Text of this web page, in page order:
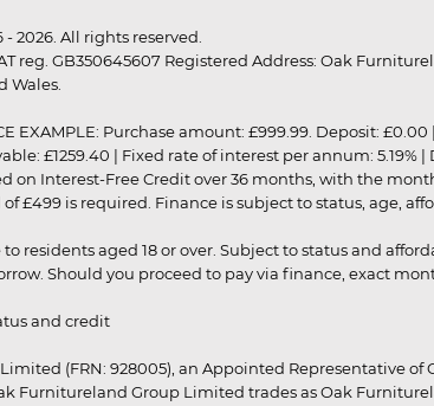
2026. All rights reserved.
reg. GB350645607 Registered Address: Oak
Wales.
EXAMPLE: Purchase amount: £999.99. Deposit:
£1259.40 | Fixed rate of interest per annum: 5.19%
on Interest-Free Credit over 36 months, with the
£499 is required. Finance is subject to status, age,
to residents aged 18 or over. Subject to status and
Should you proceed to pay via finance, exact
and credit
(FRN: 928005), an Appointed Representative
Furnitureland Group Limited trades as Oak